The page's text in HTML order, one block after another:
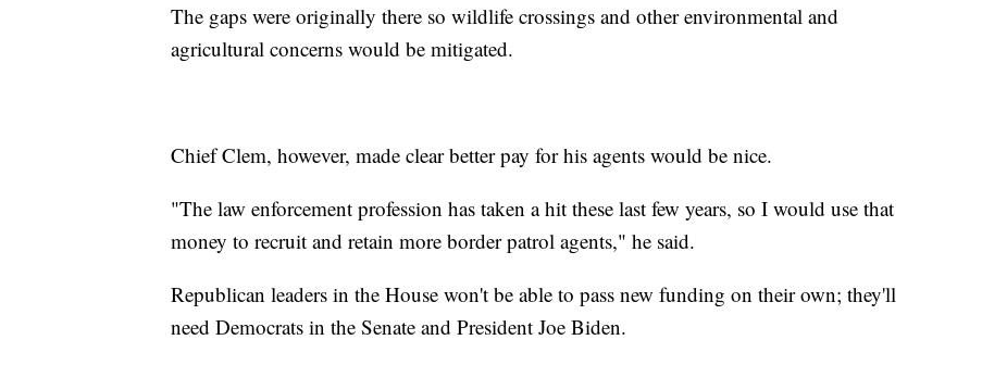
The gaps were originally there so wildlife crossings and other environmental and
agricultural concerns would be mitigated.
Chief Clem, however, made clear better pay for his agents would be nice.
"The law enforcement profession has taken a hit these last few years, so I would use that
money to recruit and retain more border patrol agents," he said.
Republican leaders in the House won't be able to pass new funding on their own; they'll
need Democrats in the Senate and President Joe Biden.